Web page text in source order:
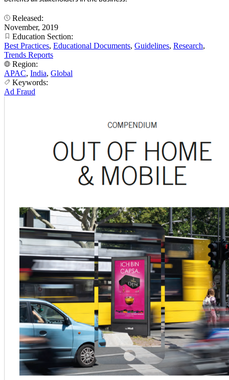
Released:
November, 2019
Education Section:
Best Practices, Educational Documents, Guidelines, Research,
Trends Reports
Region:
APAC, India, Global
Keywords:
Ad Fraud